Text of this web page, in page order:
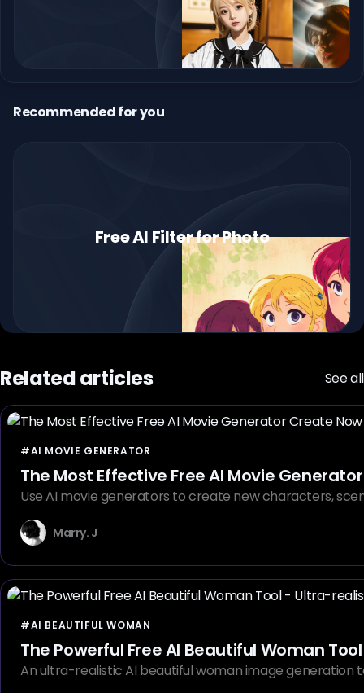
Recommended for you
Free AI Filter for Photo
Related articles See all
#AI MOVIE GENERATOR
The Most Effective Free AI Movie
Use AI movie generators to create new characters,
Marry. J
#AI BEAUTIFUL WOMAN
The Powerful Free AI Beautiful Woman
An ultra-realistic AI beautiful woman image